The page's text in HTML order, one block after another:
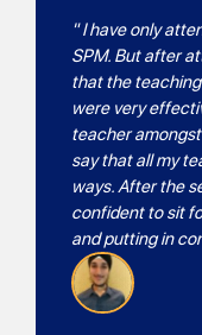
" I have only
SPM. But after
that the
were very
teacher
say that all my
ways. After the
confident to sit
and putting in